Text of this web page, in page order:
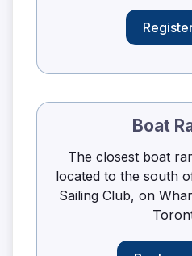
Boat
The closest boat
located to the south
Sailing Club, on